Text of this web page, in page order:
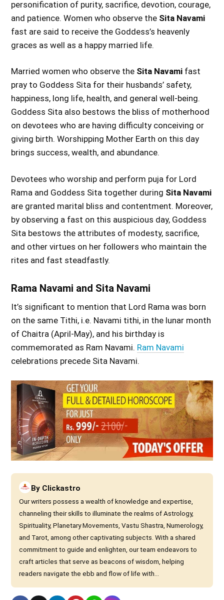
personification of purity, sacrifice, devotion, courage,
and patience. Women who observe the Sita Navami
fast are said to receive the Goddess’s heavenly
graces as well as a happy married life.
Married women who observe the Sita Navami fast
pray to Goddess Sita for their husbands’ safety,
happiness, long life, health, and general well-being.
Goddess Sita also bestows the bliss of motherhood
on devotees who are having difficulty conceiving or
giving birth. Worshipping Mother Earth on this day
brings success, wealth, and abundance.
Devotees who worship and perform puja for Lord
Rama and Goddess Sita together during Sita Navami
are granted marital bliss and contentment. Moreover,
by observing a fast on this auspicious day, Goddess
Sita bestows the attributes of modesty, sacrifice,
and other virtues on her followers who maintain the
rites and fast steadfastly.
Rama Navami and Sita Navami
It’s significant to mention that Lord Rama was born
on the same Tithi, i.e. Navami tithi, in the lunar month
of Chaitra (April-May), and his birthday is
commemorated as Ram Navami. Ram Navami
celebrations precede Sita Navami.
By Clickastro
Our writers possess a wealth of knowledge and expertise,
channeling their skills to illuminate the realms of Astrology,
Spirituality, Planetary Movements, Vastu Shastra, Numerology,
and Tarot, among other captivating subjects. With a shared
commitment to guide and enlighten, our team endeavors to
craft articles that serve as beacons of wisdom, helping
readers navigate the ebb and flow of life with...